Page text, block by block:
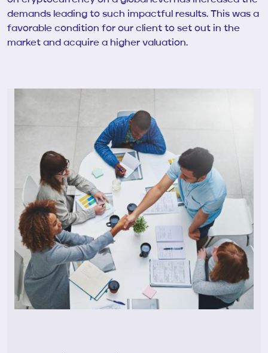
demands leading to such impactful results. This was a
favorable condition for our client to set out in the
market and acquire a higher valuation.